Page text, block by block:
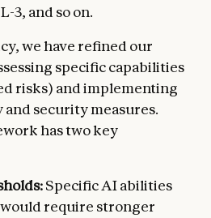
3, and so on.
we have refined our
specific capabilities
risks) and implementing
security measures.
has two key
Specific AI abilities
require stronger